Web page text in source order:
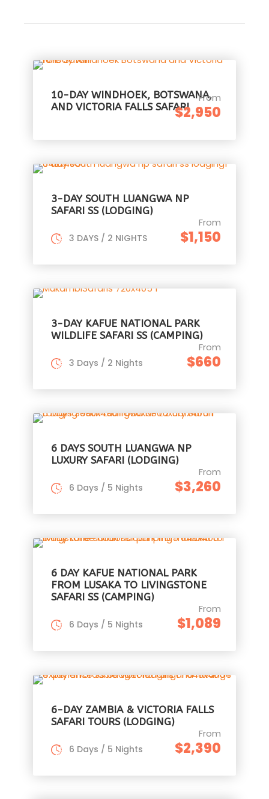
10-DAY WINDHOEK, BOTSWANA,
AND VICTORIA FALLS SAFARI
From
$2,950
3-DAY SOUTH LUANGWA NP
SAFARI SS (LODGING)
From
$1,150
3 DAYS / 2 NIGHTS
3-DAY KAFUE NATIONAL PARK
WILDLIFE SAFARI SS (CAMPING)
From
$660
3 Days / 2 Nights
6 DAYS SOUTH LUANGWA NP
LUXURY SAFARI (LODGING)
From
$3,260
6 Days / 5 Nights
6 DAY KAFUE NATIONAL PARK
FROM LUSAKA TO LIVINGSTONE
SAFARI SS (CAMPING)
From
$1,089
6 Days / 5 Nights
6-DAY ZAMBIA & VICTORIA FALLS
SAFARI TOURS (LODGING)
From
$2,390
6 Days / 5 Nights